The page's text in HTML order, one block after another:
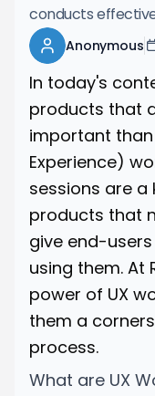
conducts
Anonymous
In today's
products that
important than
Experience)
sessions are
products that
give end-
using them. At
power of UX
them a
process.
What are UX